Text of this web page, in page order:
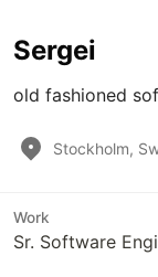
Sergei
old fashioned
Stockholm,
Work
Sr. Software